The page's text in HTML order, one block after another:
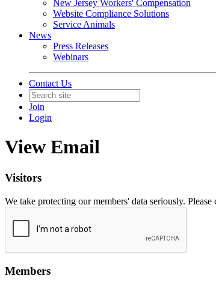
New Jersey Workers' Compensation
Website Compliance Solutions
Service Animals
News
Press Releases
Webinars
Contact Us
Join
Login
View Email
Visitors
We take protecting our members' data seriously.
Members